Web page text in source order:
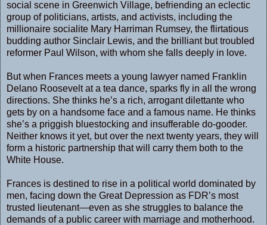
social scene in Greenwich Village, befriending an eclectic
group of politicians, artists, and activists, including the
millionaire socialite Mary Harriman Rumsey, the flirtatious
budding author Sinclair Lewis, and the brilliant but troubled
reformer Paul Wilson, with whom she falls deeply in love.
But when Frances meets a young lawyer named Franklin
Delano Roosevelt at a tea dance, sparks fly in all the wrong
directions. She thinks he’s a rich, arrogant dilettante who
gets by on a handsome face and a famous name. He thinks
she’s a priggish bluestocking and insufferable do-gooder.
Neither knows it yet, but over the next twenty years, they will
form a historic partnership that will carry them both to the
White House.
Frances is destined to rise in a political world dominated by
men, facing down the Great Depression as FDR’s most
trusted lieutenant—even as she struggles to balance the
demands of a public career with marriage and motherhood.